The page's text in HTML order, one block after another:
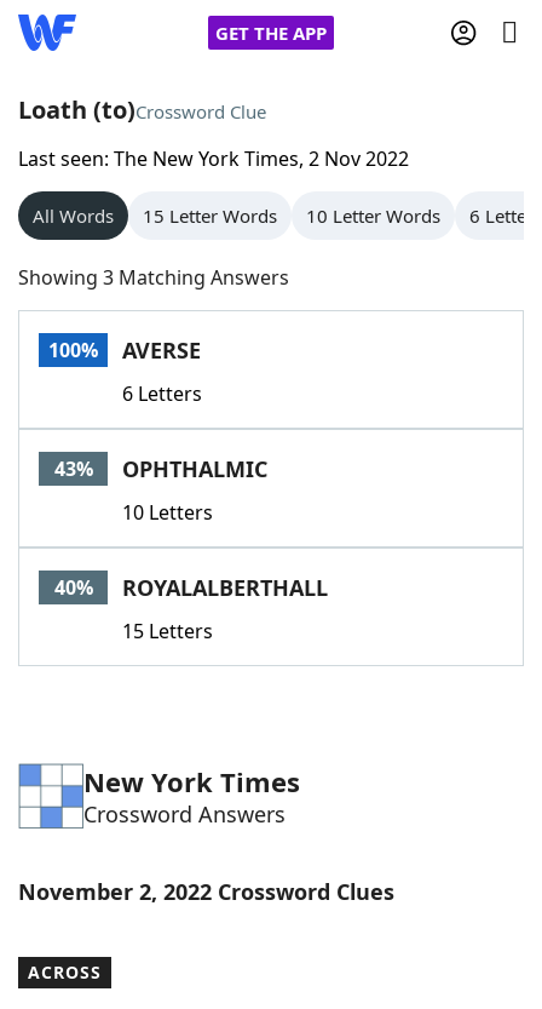
GET THE APP
Home
Words With Friends
NYT Crossplay Cheat
Scrabble
Today's NYT GamesHints & Answers
Word GamesHelpers
Word List
Loath (to)Crossword Clue
Last seen: The New York Times, 2 Nov 2022
All Words 15 Letter Words 10 Letter Words 6 Letter
Showing 3 Matching Answers
100% AVERSE
6 Letters
43% OPHTHALMIC
10 Letters
40% ROYALALBERTHALL
15 Letters
New York Times
Crossword Answers
November 2, 2022 Crossword Clues
ACROSS